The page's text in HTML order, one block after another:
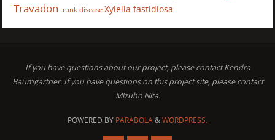
Travadon trunk disease Xylella fastidiosa
If you have questions about our project, please contact Kendra
Baumgartner. If you have questions on this project site, please contact
Mizuho Nita.
POWERED BY PARABOLA&WORDPRESS.